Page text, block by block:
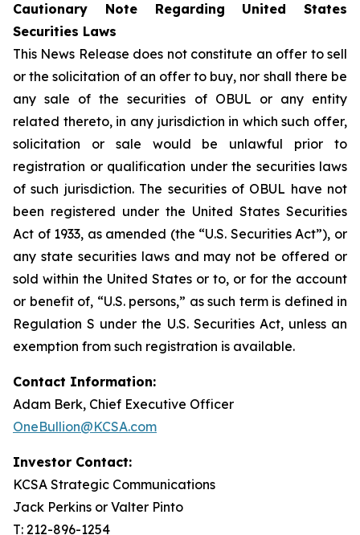
Cautionary Note Regarding United States
Securities Laws
This News Release does not constitute an offer to sell
or the solicitation of an offer to buy, nor shall there be
any sale of the securities of OBUL or any entity
related thereto, in any jurisdiction in which such offer,
solicitation or sale would be unlawful prior to
registration or qualification under the securities laws
of such jurisdiction. The securities of OBUL have not
been registered under the United States Securities
Act of 1933, as amended (the “U.S. Securities Act”), or
any state securities laws and may not be offered or
sold within the United States or to, or for the account
or benefit of, “U.S. persons,” as such term is defined in
Regulation S under the U.S. Securities Act, unless an
exemption from such registration is available.
Contact Information:
Adam Berk, Chief Executive Officer
OneBullion@KCSA.com
Investor Contact:
KCSA Strategic Communications
Jack Perkins or Valter Pinto
T: 212-896-1254